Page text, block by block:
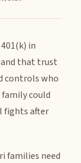
in
and that trust
controls who
could
fights after
families need